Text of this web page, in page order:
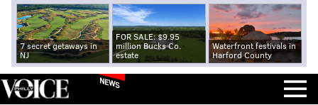
7 secret getaways in
NJ
FOR SALE: $9.95
million Bucks Co.
estate
Waterfront festivals in
Harford County
NEWS